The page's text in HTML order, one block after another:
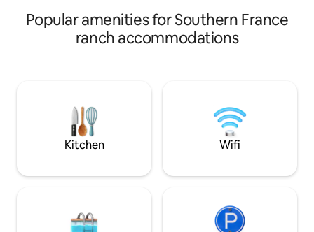
rivers. Cozy medieval villages. Pool in the
village!
Popular amenities for Southern France
ranch accommodations
Kitchen Wifi